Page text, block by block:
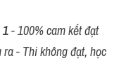
- 100% cam kết đạt
- Thi không đạt, học